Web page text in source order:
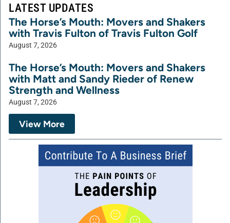
LATEST UPDATES
The Horse’s Mouth: Movers and Shakers
with Travis Fulton of Travis Fulton Golf
August 7, 2026
The Horse’s Mouth: Movers and Shakers
with Matt and Sandy Rieder of Renew
Strength and Wellness
August 7, 2026
View More